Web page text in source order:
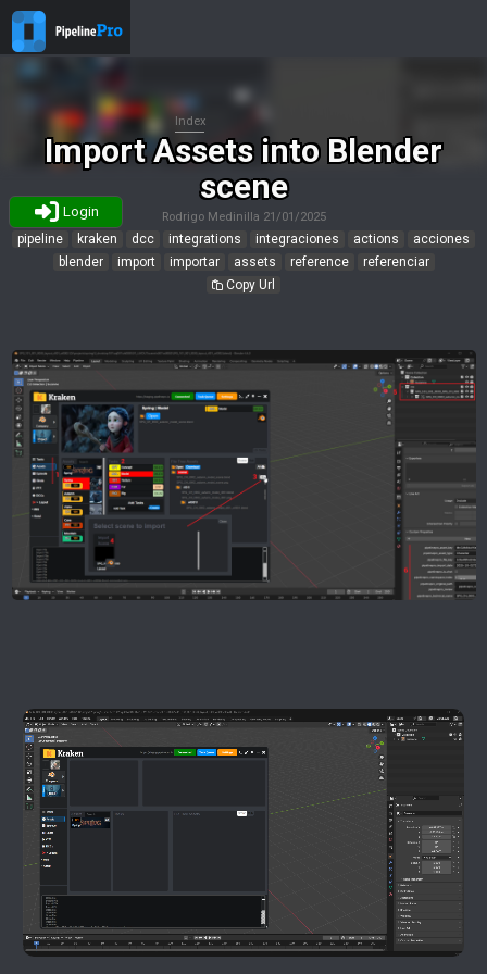
Login
Import Assets into Blender
scene
Rodrigo Medinilla 21/01/2025
pipeline kraken dcc integrations integraciones actions
acciones
blender
import importar assets reference
referenciar
Copy Url
Index